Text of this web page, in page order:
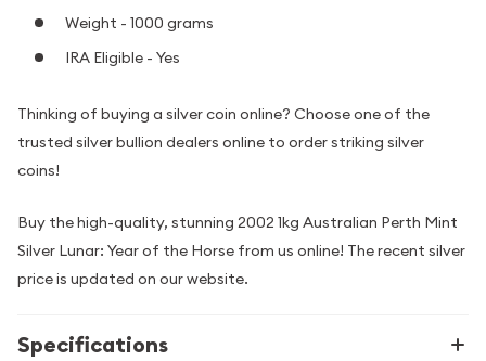
Weight - 1000 grams
IRA Eligible - Yes
Thinking of buying a silver coin online? Choose one of the
trusted silver bullion dealers online to order striking silver
coins!
Buy the high-quality, stunning 2002 1kg Australian Perth Mint
Silver Lunar: Year of the Horse from us online! The recent silver
price is updated on our website.
Specifications